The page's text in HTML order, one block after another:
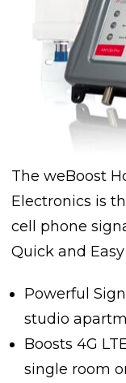
The weBoost
Electronics is
cell phone
Quick and
Powerful
studio
Boosts 4G
single room